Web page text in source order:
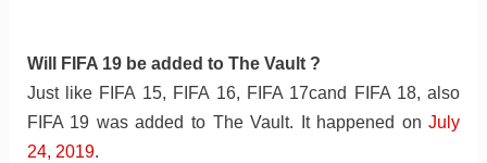
Will FIFA 19 be added to The Vault ?
Just like FIFA 15, FIFA 16, FIFA 17cand FIFA 18, also
FIFA 19 was added to The Vault. It happened onJuly
24, 2019.